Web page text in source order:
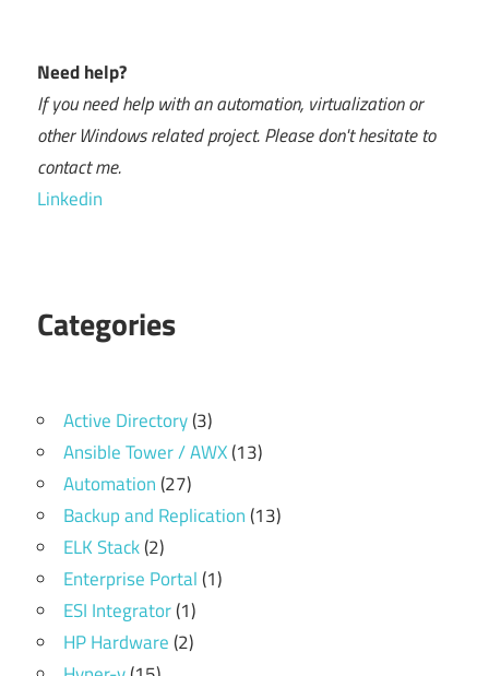
Need help?
If you need help with an automation, virtualization or
other Windows related project. Please don't hesitate to
contact me.
Linkedin
Categories
Active Directory(3)
Ansible Tower / AWX(13)
Automation(27)
Backup and Replication(13)
ELK Stack(2)
Enterprise Portal(1)
ESI Integrator(1)
HP Hardware(2)